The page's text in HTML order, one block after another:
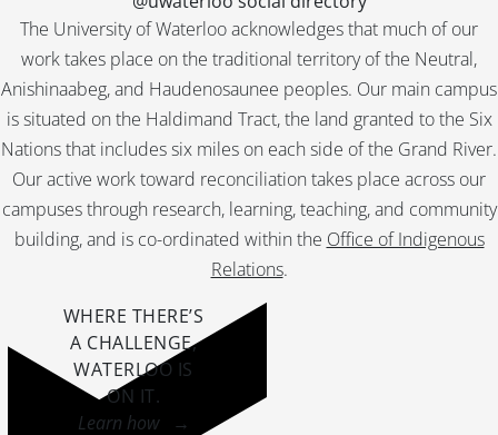
The University of Waterloo acknowledges that much of our
work takes place on the traditional territory of the Neutral,
Anishinaabeg, and Haudenosaunee peoples. Our main campus
is situated on the Haldimand Tract, the land granted to the Six
Nations that includes six miles on each side of the Grand River.
Our active work toward reconciliation takes place across our
campuses through research, learning, teaching, and community
building, and is co-ordinated within the Office of Indigenous
Relations.
WHERE THERE’S
A CHALLENGE,
WATERLOO IS
ON IT.
Learn how →